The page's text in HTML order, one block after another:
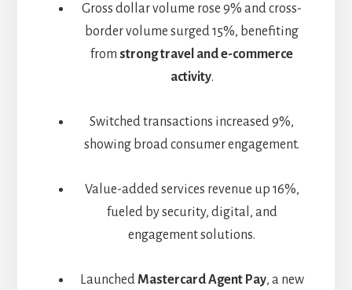
Gross dollar volume rose 9% and cross-
border volume surged 15%, benefiting
from strong travel and e-commerce
activity.
Switched transactions increased 9%,
showing broad consumer engagement.
Value-added services revenue up 16%,
fueled by security, digital, and
engagement solutions.
LaunchedMastercard Agent Pay, a new